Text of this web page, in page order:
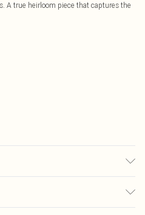
A true heirloom piece that captures the
10, approx. height 5'7- 5'9. Length